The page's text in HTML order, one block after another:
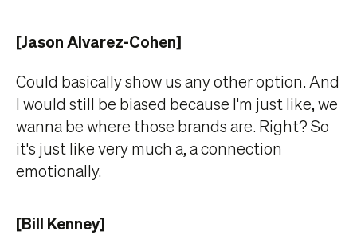
[Jason Alvarez-Cohen]
Could basically show us any other option. And
I would still be biased because I'm just like, we
wanna be where those brands are. Right? So
it's just like very much a, a connection
emotionally.
[Bill Kenney]